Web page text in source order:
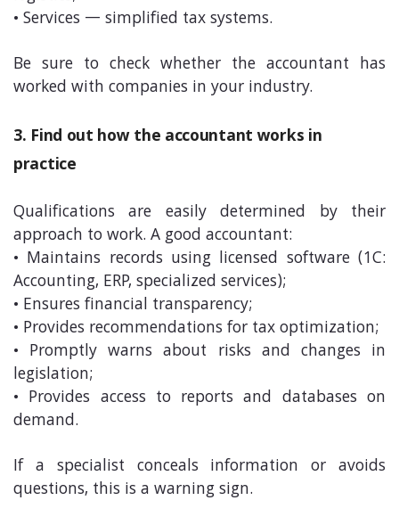
• Services — simplified tax systems.
Be sure to check whether the accountant has
worked with companies in your industry.
3. Find out how the accountant works in
practice
Qualifications are easily determined by their
approach to work. A good accountant:
• Maintains records using licensed software (1C:
Accounting, ERP, specialized services);
• Ensures financial transparency;
• Provides recommendations for tax optimization;
• Promptly warns about risks and changes in
legislation;
• Provides access to reports and databases on
demand.
If a specialist conceals information or avoids
questions, this is a warning sign.